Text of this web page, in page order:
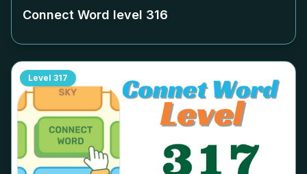
Connect Word level 316
Level 317